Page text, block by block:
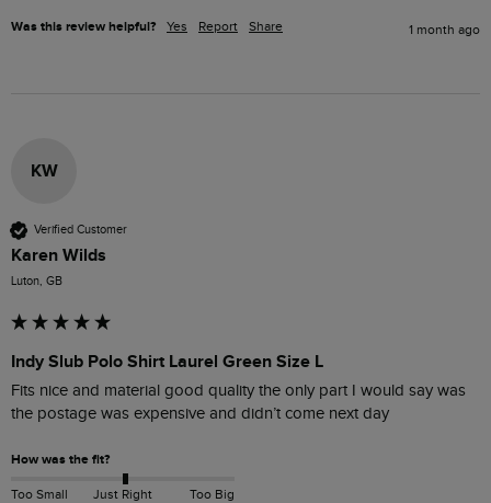
Was this review helpful? Yes Report Share 1 month ago
KW
Verified Customer
Karen Wilds
Luton, GB
Indy Slub Polo Shirt Laurel Green Size L
Fits nice and material good quality the only part I would say was
the postage was expensive and didn’t come next day
How was the fit?
Too Small Just Right Too Big